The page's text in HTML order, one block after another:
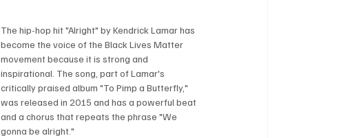
The hip-hop hit "Alright" by Kendrick Lamar has
become the voice of the Black Lives Matter
movement because it is strong and
inspirational. The song, part of Lamar's
critically praised album "To Pimp a Butterfly,"
was released in 2015 and has a powerful beat
and a chorus that repeats the phrase "We
gonna be alright."